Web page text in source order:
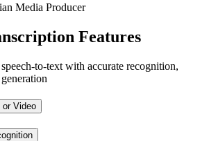
Media Producer
Features
to-text with accurate recognition,
or Video